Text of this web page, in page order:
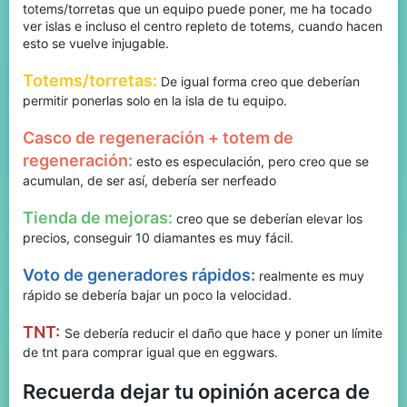
totems/torretas que un equipo puede poner, me ha tocado
ver islas e incluso el centro repleto de totems, cuando hacen
esto se vuelve injugable.
Totems/torretas: De igual forma creo que deberían
permitir ponerlas solo en la isla de tu equipo.
Casco de regeneración + totem de
regeneración: esto es especulación, pero creo que se
acumulan, de ser así, debería ser nerfeado
Tienda de mejoras: creo que se deberían elevar los
precios, conseguir 10 diamantes es muy fácil.
Voto de generadores rápidos: realmente es muy
rápido se debería bajar un poco la velocidad.
TNT: Se debería reducir el daño que hace y poner un límite
de tnt para comprar igual que en eggwars.
Recuerda dejar tu opinión acerca de